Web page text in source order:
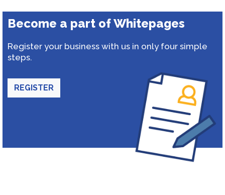
Become a part of Whitepages
Register your business with us in only four simple
steps.
REGISTER